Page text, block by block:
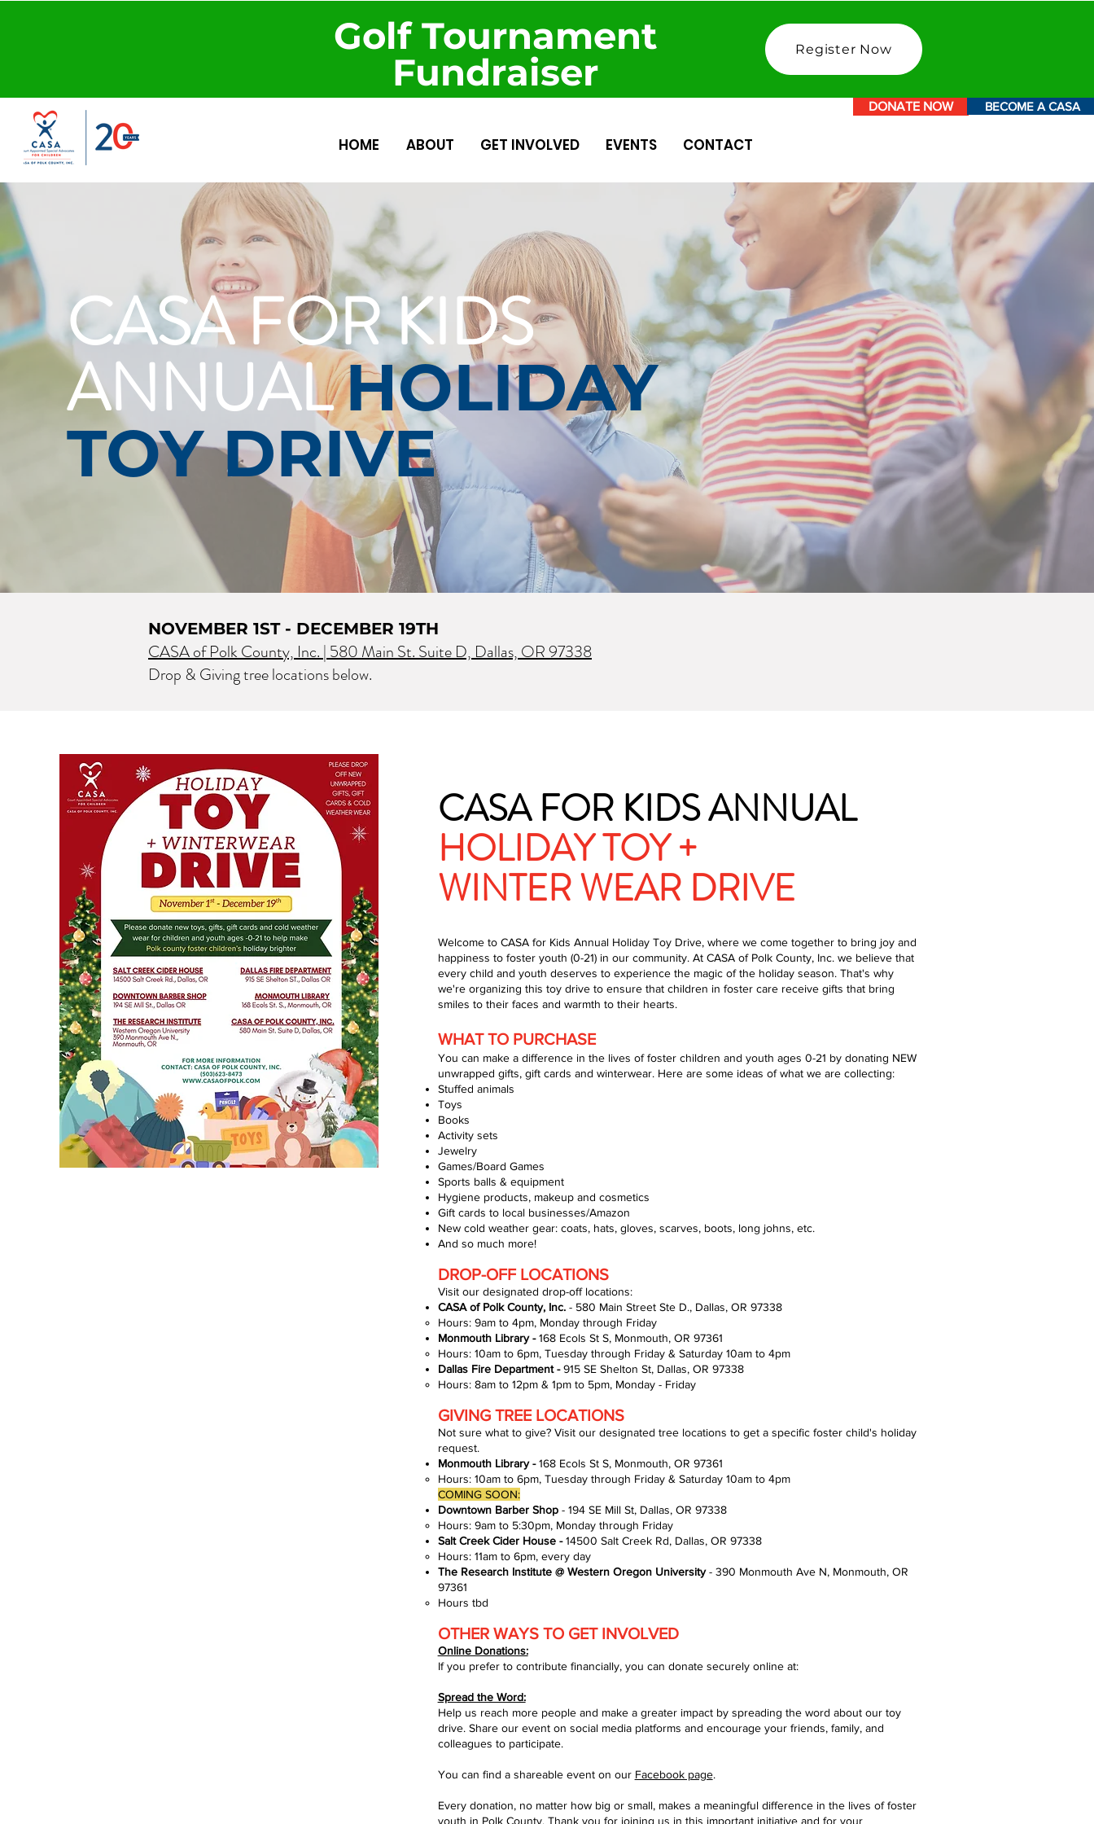
Golf Tournament
Fundraiser
Register Now
HOME ABOUT GET INVOLVED EVENTS CONTACT
DONATE NOW BECOME A CASA
CASA FOR KIDS
ANNUALHOLIDAY
TOY DRIVE
NOVEMBER 1ST - DECEMBER 19TH
CASA of Polk County, Inc. |580 Main St. Suite D, Dallas, OR 97338
Drop & Giving tree locations below.
CASA FOR KIDS ANNUAL
HOLIDAY TOY +
WINTER WEAR DRIVE
Welcome to CASA for Kids Annual Holiday Toy Drive, where we come together to bring joy and
happiness to foster youth (0-21) in our community. At CASA of Polk County, Inc. we believe that
every child and youth deserves to experience the magic of the holiday season. That's why
we're organizing this toy drive to ensure that children in foster care receive gifts that bring
smiles to their faces and warmth to their hearts.
WHAT TO PURCHASE
You can make a difference in the lives of foster children and youth ages 0-21 by donating NEW
unwrapped gifts, gift cards and winterwear. Here are some ideas of what we are collecting:
Stuffed animals
Toys
Books
Activity sets
Jewelry
Games/Board Games
Sports balls & equipment
Hygiene products, makeup and cosmetics
Gift cards to local businesses/Amazon
New cold weather gear: coats, hats, gloves, scarves, boots, long johns, etc.
And so much more!
DROP-OFF LOCATIONS
Visit our designated drop-off locations:
CASA of Polk County, Inc.- 580 Main Street Ste D., Dallas, OR 97338
Hours: 9am to 4pm, Monday through Friday​
Monmouth Library -168 Ecols St S, Monmouth, OR 97361
Hours: 10am to 6pm, Tuesday through Friday​ & Saturday 10am to 4pm
Dallas Fire Department -915 SE Shelton St, Dallas, OR 97338
Hours: 8am to 12pm & 1pm to 5pm, Monday - Friday​
GIVING TREE LOCATIONS
Not sure what to give? Visit our designated tree locations to get a specific foster child's holiday
request.
Monmouth Library -168 Ecols St S, Monmouth, OR 97361
Hours: 10am to 6pm, Tuesday through Friday​ & Saturday 10am to 4pm
COMING SOON:
Downtown Barber Shop- 194 SE Mill St, Dallas, OR 97338
Hours: 9am to 5:30pm, Monday through Friday​
Salt Creek Cider House -14500 Salt Creek Rd, Dallas, OR 97338
Hours: 11am to 6pm, every day​
The Research Institute @ Western Oregon University- 390 Monmouth Ave N, Monmouth, OR
97361​
Hours tbd​
OTHER WAYS TO GET INVOLVED
Online Donations:
If you prefer to contribute financially, you can donate securely online at:
Spread the Word:
Help us reach more people and make a greater impact by spreading the word about our toy
drive. Share our event on social media platforms and encourage your friends, family, and
colleagues to participate.
You can find a shareable event on our Facebook page.
Every donation, no matter how big or small, makes a meaningful difference in the lives of foster
youth in Polk County. Thank you for joining us in this important initiative and for your